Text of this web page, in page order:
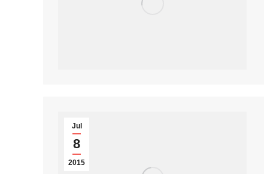
Jul
8
2015